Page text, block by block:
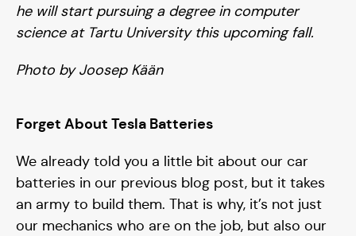
Solar car
Season I 20/21
he will start pursuing a degree in computer
science at Tartu University this upcoming fall.
Photo by Joosep Kään
Forget About Tesla Batteries
We already told you a little bit about our car
batteries in our previous blog post, but it takes
an army to build them. That is why, it’s not just
our mechanics who are on the job, but also our